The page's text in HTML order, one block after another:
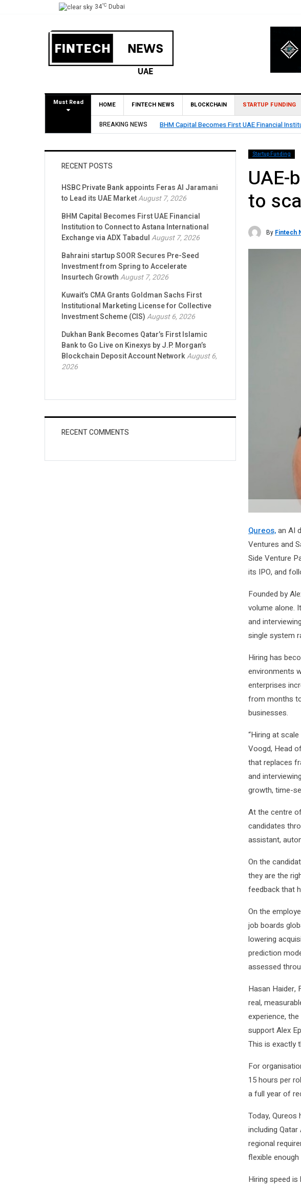
34°C Dubai
Must Read HOME FINTECH NEWS BLOCKCHAIN STARTUP FUNDING
BREAKING NEWS BHM Capital Becomes First UAE Financial
Startup Funding
UAE-
to
By Fintech
Qureos,an AI
Ventures and
Side Venture
its IPO, and
Founded by
volume alone.
and
single system
Hiring has
environments
enterprises
from months
businesses.
“Hiring at
Voogd, Head
that replaces
and
growth, time-
At the centre
candidates
assistant,
On the
they are the
feedback that
On the
job boards
lowering
prediction
assessed
Hasan Haider,
real,
experience,
support Alex
This is exactly
For
15 hours per
a full year of
Today,
including
regional
flexible
Hiring speed
RECENT POSTS
HSBC Private Bank appoints Feras Al Jaramani
to Lead its UAE MarketAugust 7, 2026
BHM Capital Becomes First UAE Financial
Institution to Connect to Astana International
Exchange via ADX TabadulAugust 7, 2026
Bahraini startup SOOR Secures Pre-Seed
Investment from Spring to Accelerate
Insurtech GrowthAugust 7, 2026
Kuwait’s CMA Grants Goldman Sachs First
Institutional Marketing License for Collective
Investment Scheme (CIS)August 6, 2026
Dukhan Bank Becomes Qatar’s First Islamic
Bank to Go Live on Kinexys by J.P. Morgan’s
Blockchain Deposit Account NetworkAugust 6,
2026
RECENT COMMENTS